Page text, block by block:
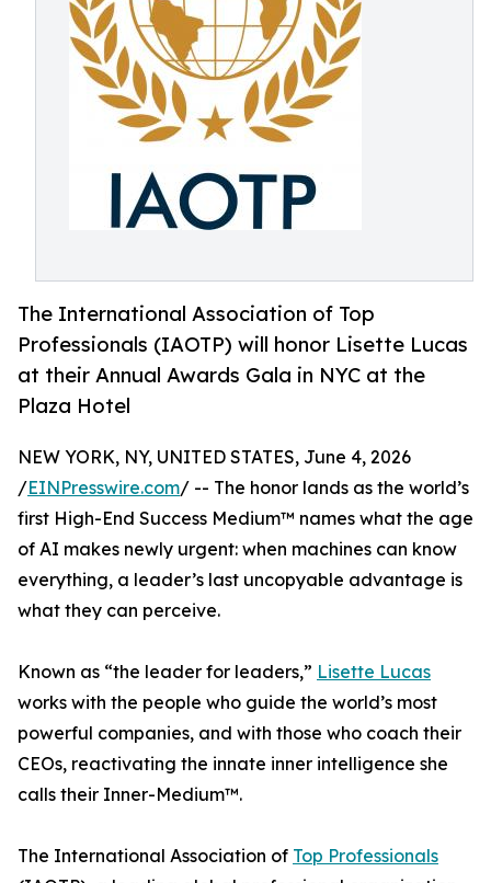
The International Association of Top
Professionals (IAOTP) will honor Lisette Lucas
at their Annual Awards Gala in NYC at the
Plaza Hotel
NEW YORK, NY, UNITED STATES, June 4, 2026
/EINPresswire.com/ -- The honor lands as the world’s
first High-End Success Medium™ names what the age
of AI makes newly urgent: when machines can know
everything, a leader’s last uncopyable advantage is
what they can perceive.
Known as “the leader for leaders,” Lisette Lucas
works with the people who guide the world’s most
powerful companies, and with those who coach their
CEOs, reactivating the innate inner intelligence she
calls their Inner-Medium™.
The International Association of Top Professionals